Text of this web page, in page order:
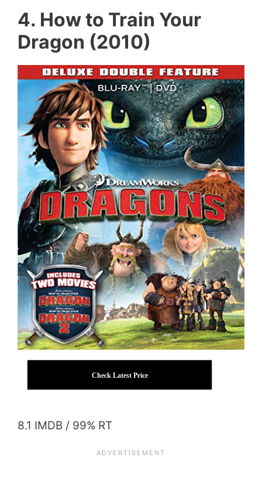
4. How to Train Your
Dragon (2010)
Check Latest Price
8.1 IMDB / 99% RT